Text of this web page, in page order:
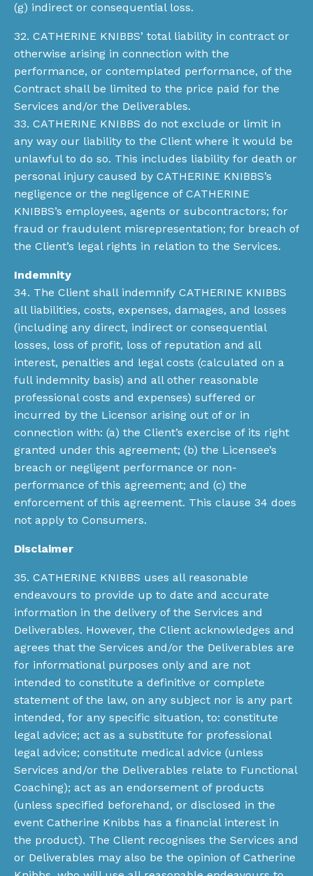
(g) indirect or consequential loss.
32. CATHERINE KNIBBS’ total liability in contract or
otherwise arising in connection with the
performance, or contemplated performance, of the
Contract shall be limited to the price paid for the
Services and/or the Deliverables.
33. CATHERINE KNIBBS do not exclude or limit in
any way our liability to the Client where it would be
unlawful to do so. This includes liability for death or
personal injury caused by CATHERINE KNIBBS’s
negligence or the negligence of CATHERINE
KNIBBS’s employees, agents or subcontractors; for
fraud or fraudulent misrepresentation; for breach of
the Client’s legal rights in relation to the Services.
Indemnity
34. The Client shall indemnify CATHERINE KNIBBS
all liabilities, costs, expenses, damages, and losses
(including any direct, indirect or consequential
losses, loss of profit, loss of reputation and all
interest, penalties and legal costs (calculated on a
full indemnity basis) and all other reasonable
professional costs and expenses) suffered or
incurred by the Licensor arising out of or in
connection with: (a) the Client’s exercise of its right
granted under this agreement; (b) the Licensee’s
breach or negligent performance or non-
performance of this agreement; and (c) the
enforcement of this agreement. This clause 34 does
not apply to Consumers.
Disclaimer
35. CATHERINE KNIBBS uses all reasonable
endeavours to provide up to date and accurate
information in the delivery of the Services and
Deliverables. However, the Client acknowledges and
agrees that the Services and/or the Deliverables are
for informational purposes only and are not
intended to constitute a definitive or complete
statement of the law, on any subject nor is any part
intended, for any specific situation, to: constitute
legal advice; act as a substitute for professional
legal advice; constitute medical advice (unless
Services and/or the Deliverables relate to Functional
Coaching); act as an endorsement of products
(unless specified beforehand, or disclosed in the
event Catherine Knibbs has a financial interest in
the product). The Client recognises the Services and
or Deliverables may also be the opinion of Catherine